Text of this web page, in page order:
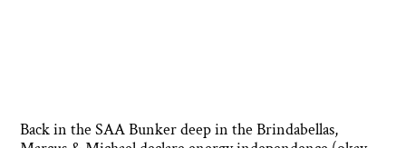
Back in the SAA Bunker deep in the Brindabellas,